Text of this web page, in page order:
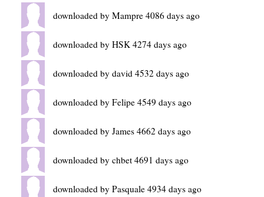
downloaded by Mampre 4086 days ago
downloaded by HSK 4274 days ago
downloaded by david 4532 days ago
downloaded by Felipe 4549 days ago
downloaded by James 4662 days ago
downloaded by chbet 4691 days ago
downloaded by Pasquale 4934 days ago